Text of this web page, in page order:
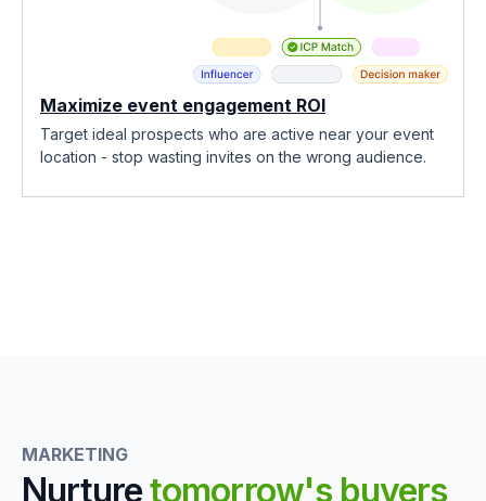
Maximize event engagement ROI
Target ideal prospects who are active near your event
location - stop wasting invites on the wrong audience.
MARKETING
Nurturetomorrow's buyers